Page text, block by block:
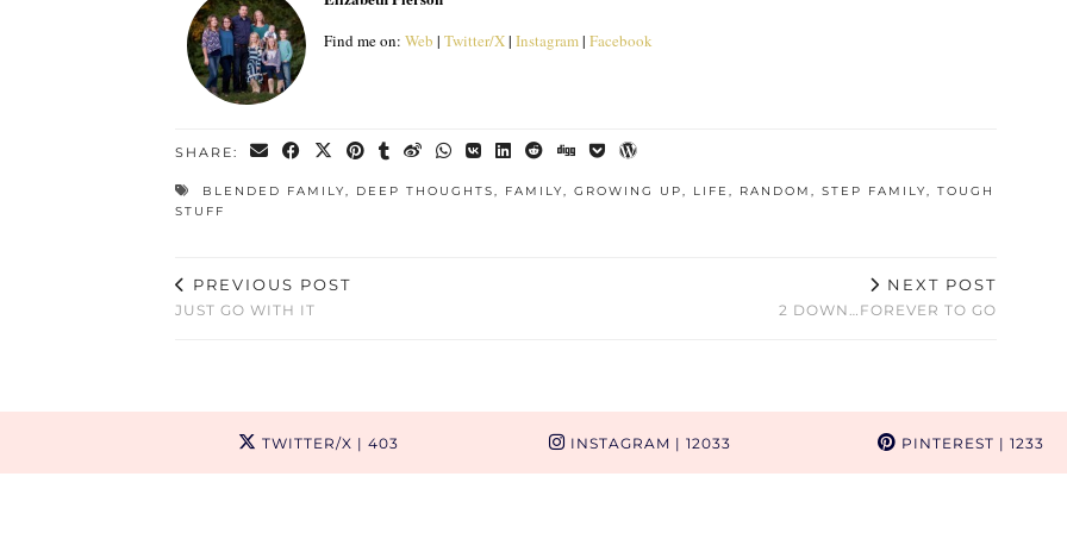
Find me on: Web | Twitter/X| Instagram| Facebook
SHARE:
BLENDED FAMILY, DEEP THOUGHTS, FAMILY, GROWING UP, LIFE , RANDOM , STEP FAMILY, TOUGH
STUFF
PREVIOUS POST
JUST GO WITH IT
NEXT POST
2 DOWN…FOREVER TO GO
TWITTER/X | 403 INSTAGRAM | 12033 PINTEREST | 1233